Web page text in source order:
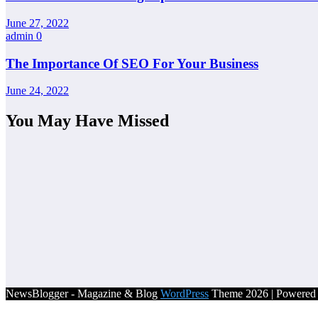
June 27, 2022
admin 0
The Importance Of SEO For Your Business
June 24, 2022
You May Have Missed
NewsBlogger - Magazine & Blog WordPress Theme 2026 |